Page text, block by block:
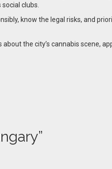
clubs.
know the legal risks, and
the city’s cannabis
”